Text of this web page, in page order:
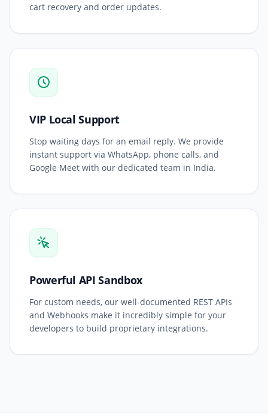
cart recovery and order updates.
VIP Local Support
Stop waiting days for an email reply. We provide
instant support via WhatsApp, phone calls, and
Google Meet with our dedicated team in India.
Powerful API Sandbox
For custom needs, our well-documented REST APIs
and Webhooks make it incredibly simple for your
developers to build proprietary integrations.